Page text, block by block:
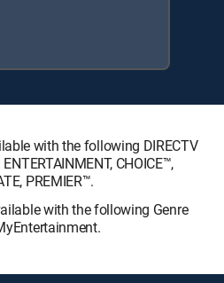
with the following DIRECTV
CHOICE™,
PREMIER™.
with the following Genre